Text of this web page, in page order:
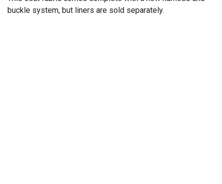
buckle system, but liners are sold separately.